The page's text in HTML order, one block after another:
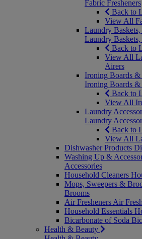
Fabric Fresheners
Back to
View All
Laundry
Laundry
Back to
View All
Airers
Ironing Boards &
Ironing Boards &
Back to
View All
Laundry
Laundry
Back to
View All
Dishwasher Products
Washing Up &
Accessories
Household Cleaners
Mops, Sweepers &
Brooms
Air Fresheners Air
Household Essentials
Bicarbonate of Soda
Health & Beauty